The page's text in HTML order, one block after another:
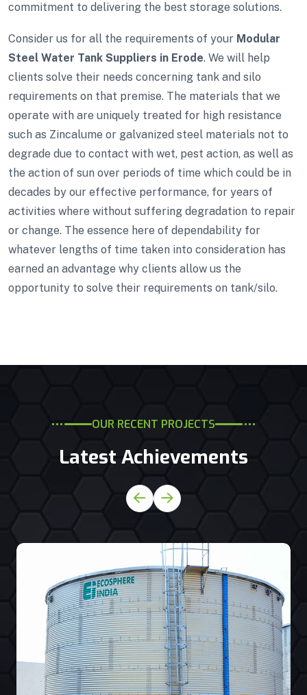
commitment to delivering the best storage solutions.
Consider us for all the requirements of your Modular
Steel Water Tank Suppliers in Erode. We will help
clients solve their needs concerning tank and silo
requirements on that premise. The materials that we
operate with are uniquely treated for high resistance
such as Zincalume or galvanized steel materials not to
degrade due to contact with wet, pest action, as well as
the action of sun over periods of time which could be in
decades by our effective performance, for years of
activities where without suffering degradation to repair
or change. The essence here of dependability for
whatever lengths of time taken into consideration has
earned an advantage why clients allow us the
opportunity to solve their requirements on tank/silo.
OUR RECENT PROJECTS
Latest Achievements